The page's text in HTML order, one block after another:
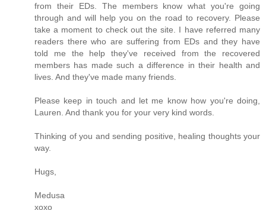
from their EDs. The members know what you're going
through and will help you on the road to recovery. Please
take a moment to check out the site. I have referred many
readers there who are suffering from EDs and they have
told me the help they've received from the recovered
members has made such a difference in their health and
lives. And they've made many friends.
Please keep in touch and let me know how you're doing,
Lauren. And thank you for your very kind words.
Thinking of you and sending positive, healing thoughts your
way.
Hugs,
Medusa
xoxo